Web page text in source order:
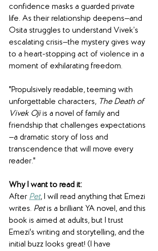
confidence masks a guarded private
life. As their relationship deepens—and
Osita struggles to understand Vivek’s
escalating crisis—the mystery gives way
to a heart-stopping act of violence in a
moment of exhilarating freedom.
"Propulsively readable, teeming with
unforgettable characters, The Death of
Vivek Oji is a novel of family and
friendship that challenges expectations
—a dramatic story of loss and
transcendence that will move every
reader."
Why I want to read it:
After Pet, I will read anything that Emezi
writes. Pet is a brilliant YA novel, and this
book is aimed at adults, but I trust
Emezi's writing and storytelling, and the
initial buzz looks great! (I have